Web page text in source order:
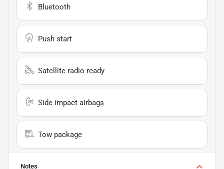
Bluetooth
Push start
Satellite radio ready
Side impact airbags
Tow package
Notes